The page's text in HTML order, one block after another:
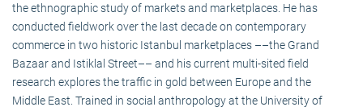
the ethnographic study of markets and marketplaces. He has
conducted fieldwork over the last decade on contemporary
commerce in two historic Istanbul marketplaces ––the Grand
Bazaar and Istiklal Street–– and his current multi-sited field
research explores the traffic in gold between Europe and the
Middle East. Trained in social anthropology at the University of